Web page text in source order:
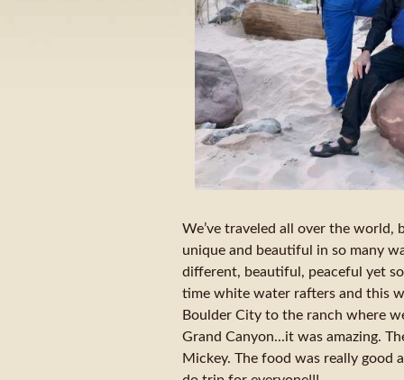
We’ve traveled all over the world,
unique and beautiful in so many
different, beautiful, peaceful yet
time white water rafters and this
Boulder City to the ranch where
Grand Canyon...it was amazing.
Mickey. The food was really good